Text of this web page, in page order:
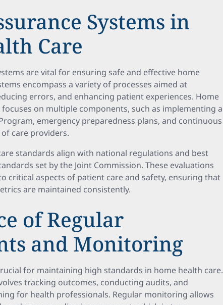
Systems in
Care
are vital for ensuring safe and effective home
encompass a variety of processes aimed at
errors, and enhancing patient experiences. Home
on multiple components, such as implementing a
emergency preparedness plans, and continuous
care providers.
standards align with national regulations and best
set by the Joint Commission. These evaluations
critical aspects of patient care and safety, ensuring that
are maintained consistently.
of Regular
and Monitoring
for maintaining high standards in home health care.
tracking outcomes, conducting audits, and
for health professionals. Regular monitoring allows